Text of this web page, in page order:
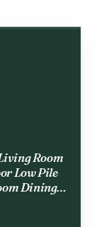
Room
Low Pile
Dining